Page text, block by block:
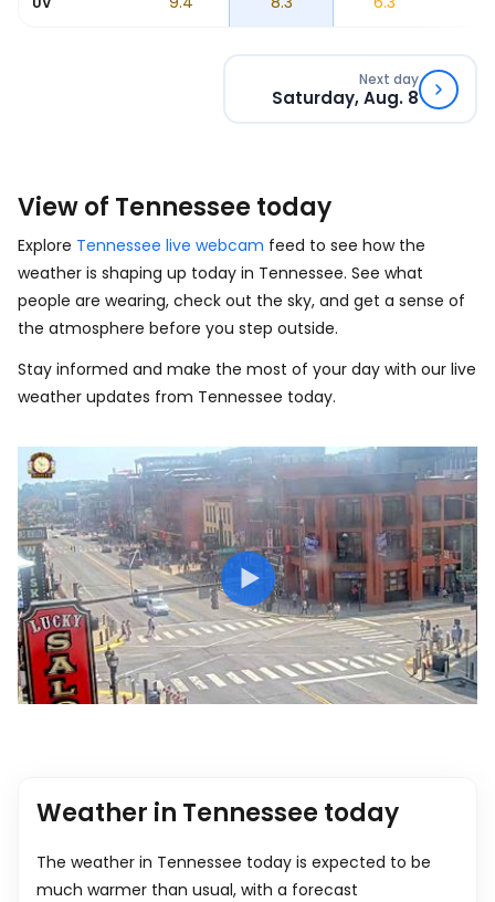
Next day
Saturday, Aug. 8
View of Tennessee today
Explore Tennessee live webcam feed to see how the
weather is shaping up today in Tennessee. See what
people are wearing, check out the sky, and get a sense of
the atmosphere before you step outside.
Stay informed and make the most of your day with our live
weather updates from Tennessee today.
Weather in Tennessee today
The weather in Tennessee today is expected to be
much warmer than usual, with a forecast